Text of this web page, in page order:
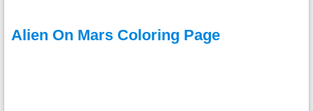
Alien On Mars Coloring Page